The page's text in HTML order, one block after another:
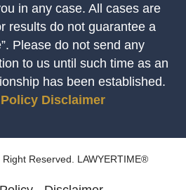
in any case. All cases are
results do not guarantee a
Please do not send any
to us until such time as an
has been established.
Disclaimer
Reserved. LAWYERTIME®